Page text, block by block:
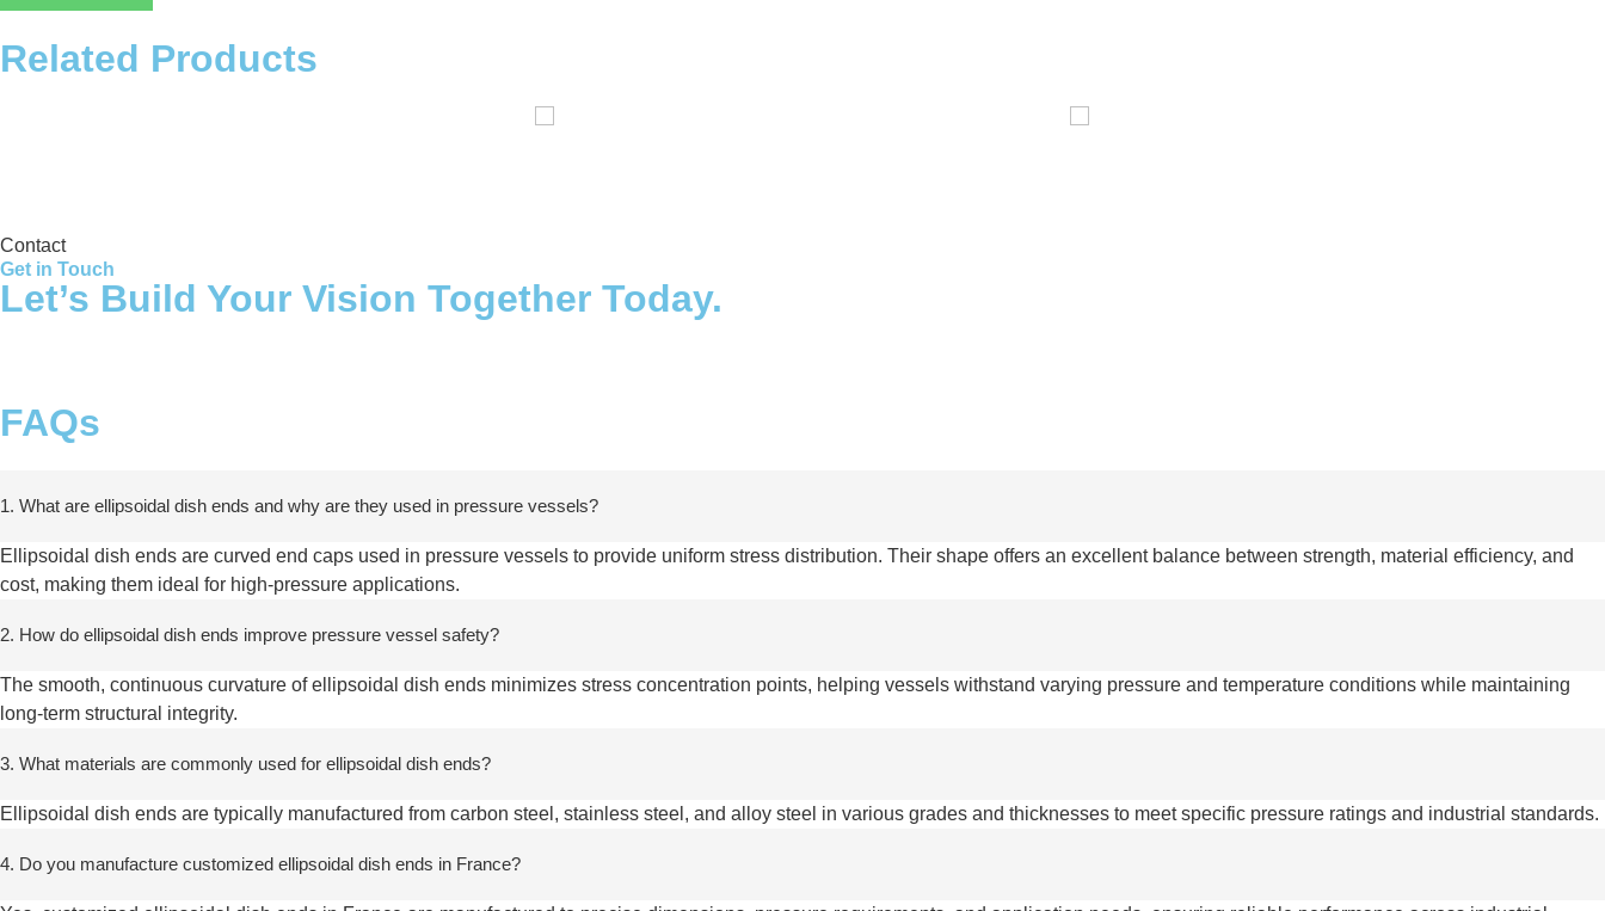
Related Products
Contact
Get in Touch
Let’s Build Your Vision Together Today.
FAQs
1. What are ellipsoidal dish ends and why are they used in pressure vessels?
Ellipsoidal dish ends are curved end caps used in pressure vessels to provide uniform stress distribution. Their shape offers an excellent balance between strength, material efficiency, and
cost, making them ideal for high-pressure applications.
2. How do ellipsoidal dish ends improve pressure vessel safety?
The smooth, continuous curvature of ellipsoidal dish ends minimizes stress concentration points, helping vessels withstand varying pressure and temperature conditions while maintaining
long-term structural integrity.
3. What materials are commonly used for ellipsoidal dish ends?
Ellipsoidal dish ends are typically manufactured from carbon steel, stainless steel, and alloy steel in various grades and thicknesses to meet specific pressure ratings and industrial standards.
4. Do you manufacture customized ellipsoidal dish ends in France?